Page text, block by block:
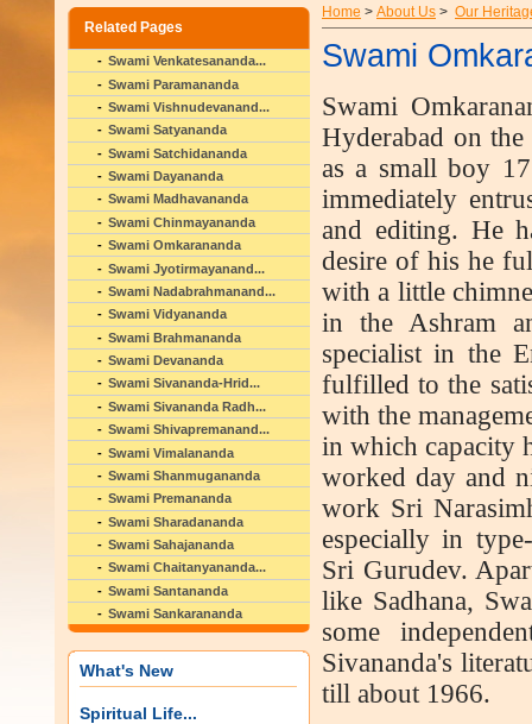
Related Pages
Swami Venkatesananda...
Swami Paramananda
Swami Vishnudevanand...
Swami Satyananda
Swami Satchidananda
Swami Dayananda
Swami Madhavananda
Swami Chinmayananda
Swami Omkarananda
Swami Jyotirmayanand...
Swami Nadabrahmanand...
Swami Vidyananda
Swami Brahmananda
Swami Devananda
Swami Sivananda-Hrid...
Swami Sivananda Radh...
Swami Shivapremanand...
Swami Vimalananda
Swami Shanmugananda
Swami Premananda
Swami Sharadananda
Swami Sahajananda
Swami Chaitanyananda...
Swami Santananda
Swami Sankarananda
What's New
Spiritual Life...
Home > About Us > Our
Swami
Swami
Hyderabad on
as a small boy
immediately
and editing. He
desire of his he
with a little
in the Ashram
specialist in the
fulfilled to the
with the
in which capacity
worked day and
work Sri
especially in
Sri Gurudev.
like Sadhana,
some
Sivananda's
till about 1966.